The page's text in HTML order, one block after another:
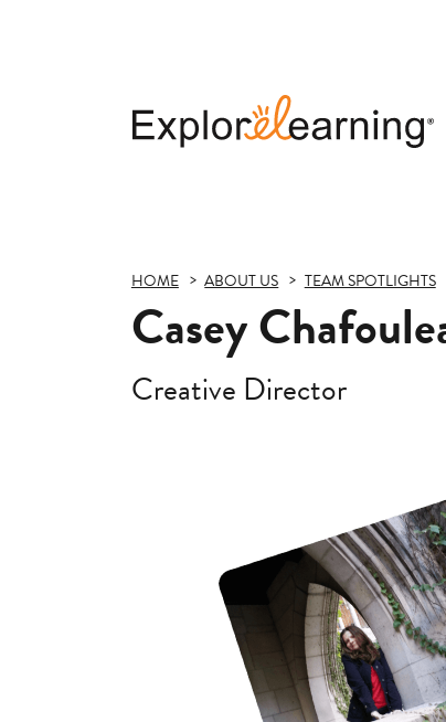
HOME ABOUT US TEAM SPOTLIGHTS
Casey
Creative Director